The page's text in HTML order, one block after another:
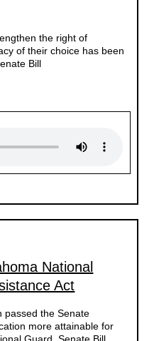
the right of
of their choice has been
Bill
National
Act
passed the Senate
more attainable for